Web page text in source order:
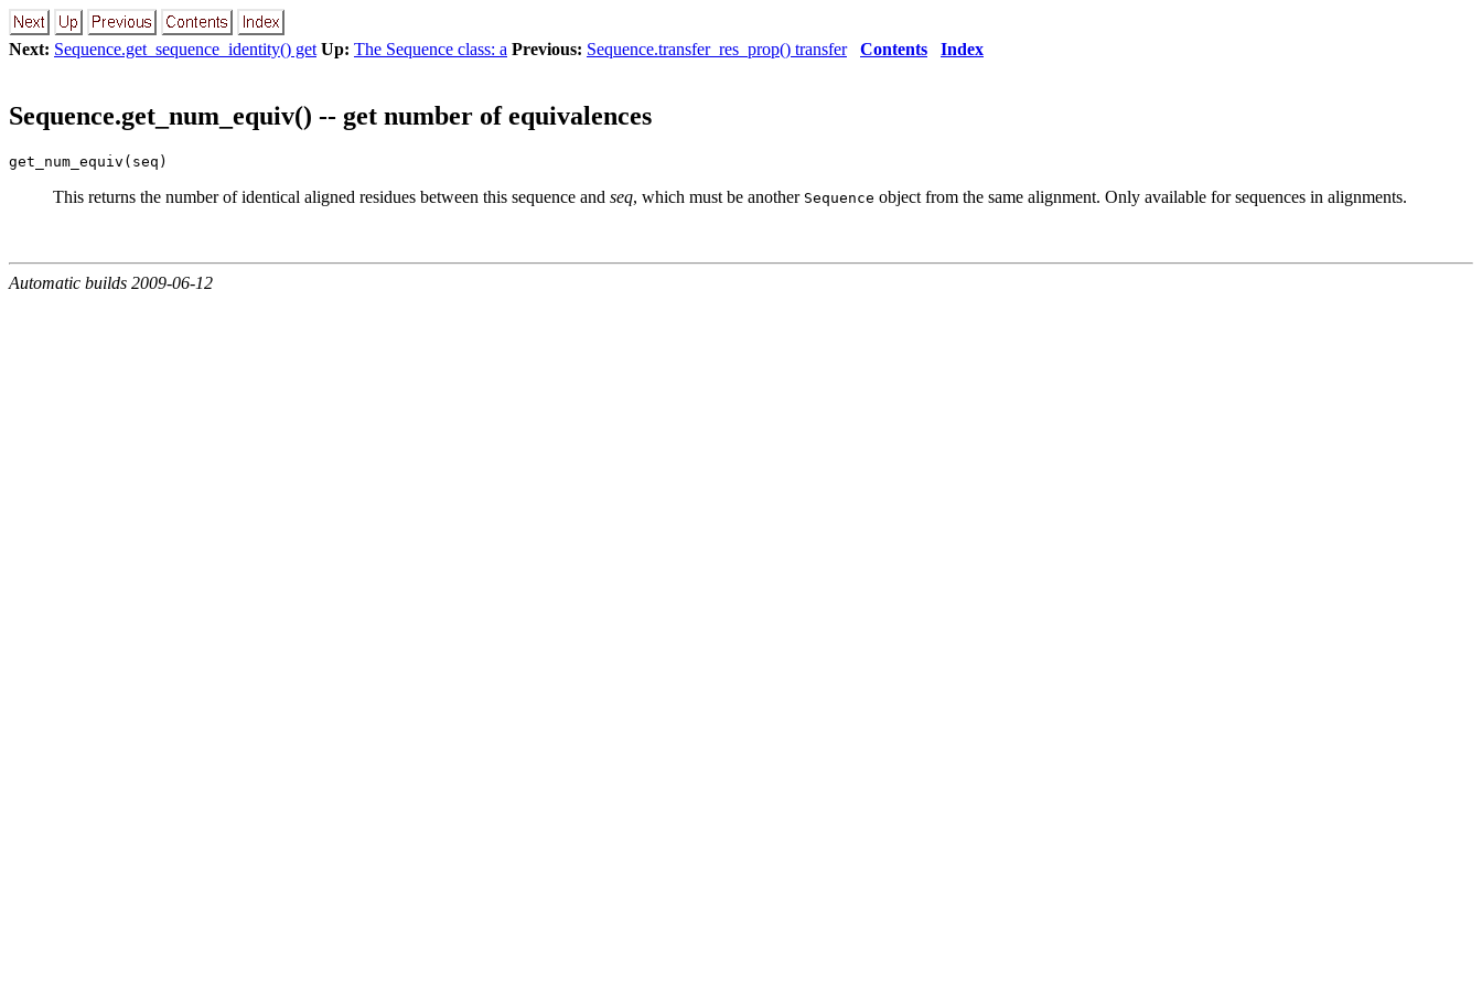
Next: Sequence.get_sequence_identity() get Up: The Sequence class: a Previous: Sequence.transfer_res_prop() transfer Contents Index
Sequence.get_num_equiv() -- get number of equivalences
get_num_equiv(seq)
This returns the number of identical aligned residues between this sequence and seq, which must be another Sequence object from the same alignment. Only available for sequences in alignments.
Automatic builds 2009-06-12